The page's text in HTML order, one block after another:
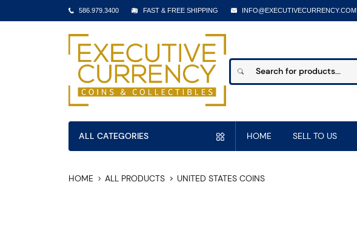
586.979.3400 FAST & FREE SHIPPING INFO@EXECUTIVECURRENCY.COM
ALL CATEGORIES HOME SELL TO US
HOME ALL PRODUCTS UNITED STATES COINS